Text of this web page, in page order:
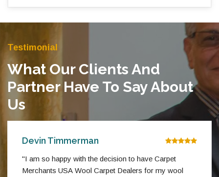
Testimonial
What Our Clients And
Partner Have To Say About
Us
Devin Timmerman
"I am so happy with the decision to have Carpet
Merchants USA Wool Carpet Dealers for my wool